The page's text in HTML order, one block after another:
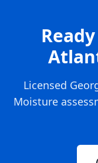
Licensed
Moisture